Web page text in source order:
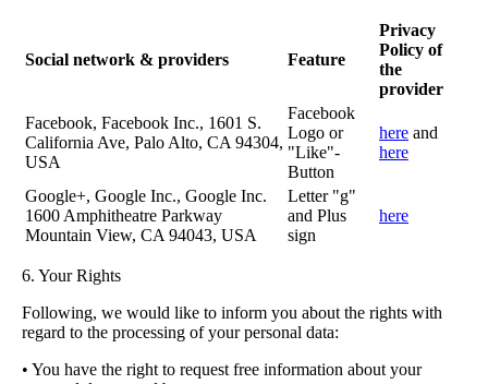
Social network & providers Feature
Privacy
Policy of
the
provider
Facebook, Facebook Inc., 1601 S.
California Ave, Palo Alto, CA 94304,
USA
Facebook
Logo or
"Like"-
Button
here and
here
Google+, Google Inc., Google Inc.
1600 Amphitheatre Parkway
Mountain View, CA 94043, USA
Letter "g"
and Plus
sign
here
6. Your Rights
Following, we would like to inform you about the rights with
regard to the processing of your personal data:
• You have the right to request free information about your